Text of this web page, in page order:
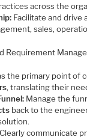
across the
Facilitate and drive
sales,
Requirement
the primary point of
, translating their
Manage the
back to the
Clearly communicate